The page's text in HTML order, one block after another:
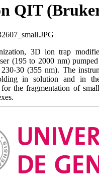
QIT
3D ion trap
(195 to 2000 nm)
30 (355 nm). The
in solution and in
the fragmentation of